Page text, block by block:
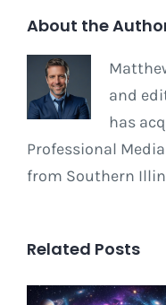
About the
and
has
Professional
from Southern
Related Posts